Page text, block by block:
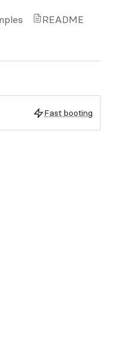
README
Fast booting